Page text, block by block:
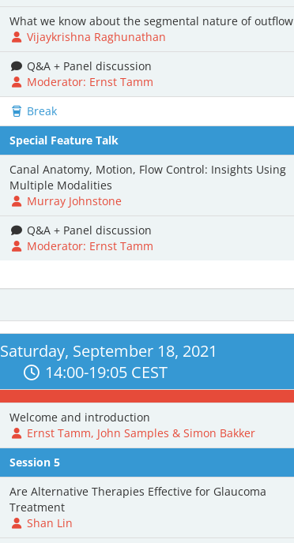
What we know about the segmental nature of outflow
Vijaykrishna Raghunathan
Q&A + Panel discussion
Moderator: Ernst Tamm
Break
Special Feature Talk
Canal Anatomy, Motion, Flow Control: Insights Using
Multiple Modalities
Murray Johnstone
Q&A + Panel discussion
Moderator: Ernst Tamm
Saturday, September 18, 2021
14:00-19:05 CEST
Welcome and introduction
Ernst Tamm, John Samples & Simon Bakker
Session 5
Are Alternative Therapies Effective for Glaucoma
Treatment
Shan Lin